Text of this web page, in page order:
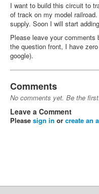
I want to build this circuit to
of track on my model
supply. Soon I will start
Please leave your comments
the question front, I have
google).
Comments
No comments yet. Be the
Leave a Comment
Please sign in or create an